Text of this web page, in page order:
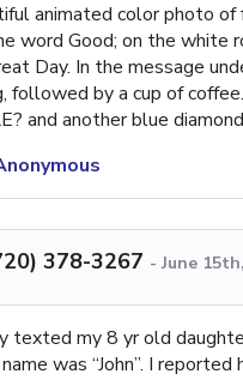
animated color photo of
word Good; on the white
Day. In the message
followed by a cup of
and another blue
378-3267 - June
texted my 8 yr old
was “John”. I